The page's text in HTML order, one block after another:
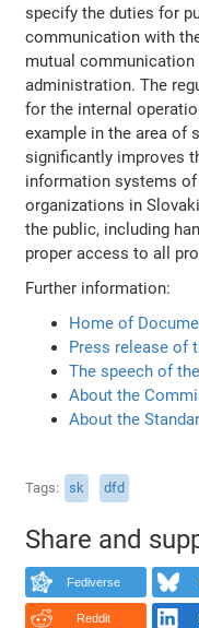
specify the duties for
communication with
mutual
administration. The
for the internal
example in the area of
significantly improves
information systems
organizations in
the public, including
proper access to all
Further information:
Home of
Press release of
The speech of
About the
About the
Tags sk dfd
Share and
Fediverse
Reddit